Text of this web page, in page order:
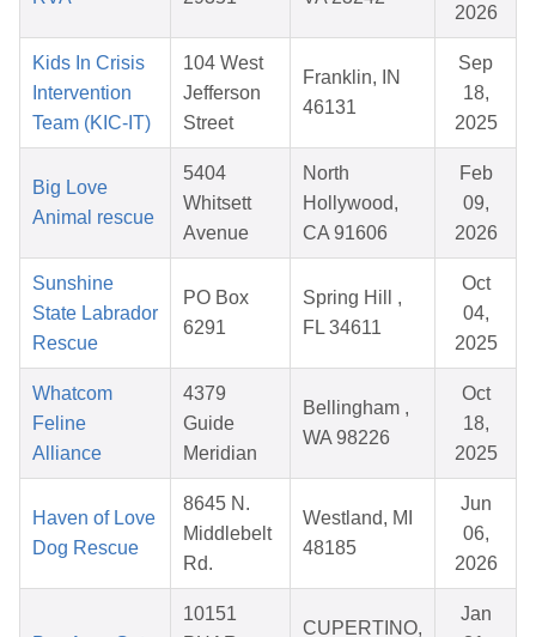
2026
Kids In Crisis
Intervention
Team (KIC-IT)
104 West
Jefferson
Street
Franklin, IN
46131
Sep
18,
2025
Big Love
Animal rescue
5404
Whitsett
Avenue
North
Hollywood,
CA 91606
Feb
09,
2026
Sunshine
State Labrador
Rescue
PO Box
6291
Spring Hill ,
FL 34611
Oct
04,
2025
Whatcom
Feline
Alliance
4379
Guide
Meridian
Bellingham ,
WA 98226
Oct
18,
2025
Haven of Love
Dog Rescue
8645 N.
Middlebelt
Rd.
Westland, MI
48185
Jun
06,
2026
10151
CUPERTINO,
Jan